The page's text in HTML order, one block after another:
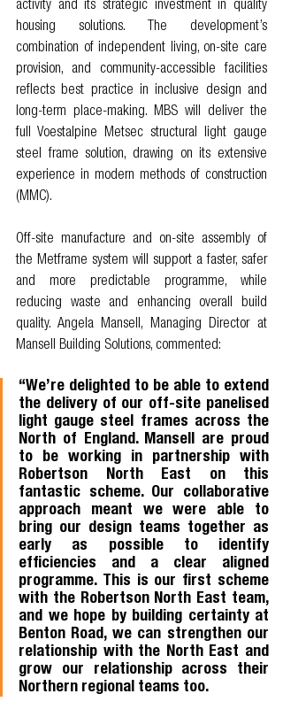
activity and its strategic investment in quality
housing solutions. The development’s
combination of independent living, on-site care
provision, and community-accessible facilities
reflects best practice in inclusive design and
long-term place-making. MBS will deliver the
full Voestalpine Metsec structural light gauge
steel frame solution, drawing on its extensive
experience in modern methods of construction
(MMC).
Off-site manufacture and on-site assembly of
the Metframe system will support a faster, safer
and more predictable programme, while
reducing waste and enhancing overall build
quality. Angela Mansell, Managing Director at
Mansell Building Solutions, commented:
“We’re delighted to be able to extend
the delivery of our off-site panelised
light gauge steel frames across the
North of England. Mansell are proud
to be working in partnership with
Robertson North East on this
fantastic scheme. Our collaborative
approach meant we were able to
bring our design teams together as
early as possible to identify
efficiencies and a clear aligned
programme. This is our first scheme
with the Robertson North East team,
and we hope by building certainty at
Benton Road, we can strengthen our
relationship with the North East and
grow our relationship across their
Northern regional teams too.